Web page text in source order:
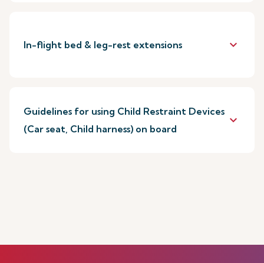
In-flight bed & leg-rest extensions keyboard_arrow_down
Guidelines for using Child Restraint Devices
(Car seat, Child harness) on board
keyboard_arrow_down